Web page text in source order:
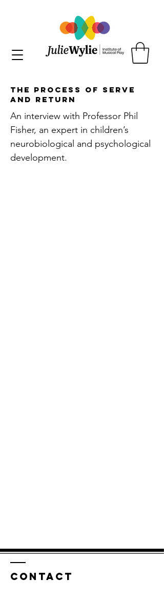
The Process of Serve
and Return
An interview with Professor Phil
Fisher, an expert in children’s
neurobiological and psychological
development.
Contact